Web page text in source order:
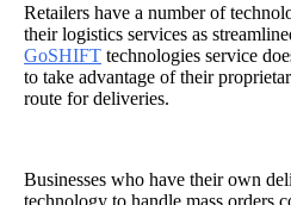
Retailers have a number of
their logistics services as
GoSHIFT technologies service
to take advantage of their
route for deliveries.
Businesses who have their own
technology to handle mass orders